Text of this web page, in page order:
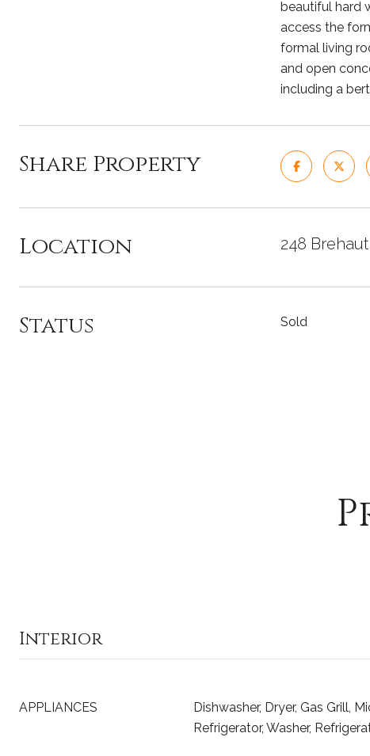
beautiful hard
access the
formal living
and open
including a
Share Property
Location 248
Status Sold
Interior
APPLIANCES
Dishwasher, Dryer, Gas Grill,
Refrigerator, Washer,